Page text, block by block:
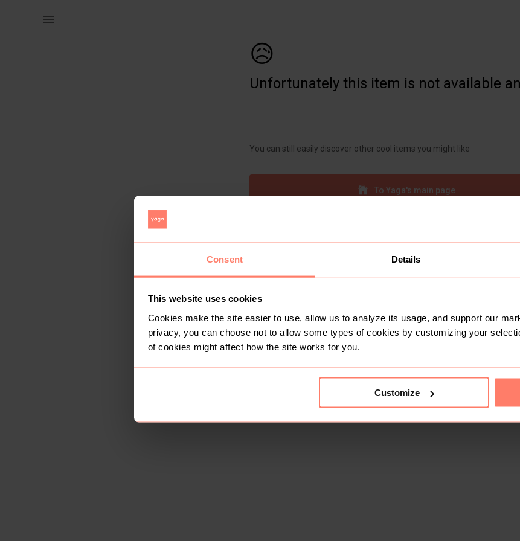
Consent Details
This website uses cookies
Cookies make the site easier to use, allow us to analyze its usage, and support our
privacy, you can choose not to allow some types of cookies by customizing your
of cookies might affect how the site works for you.
Customize
😥
Unfortunately this item is not available
You can still easily discover other cool items you might like
To Yaga's main page